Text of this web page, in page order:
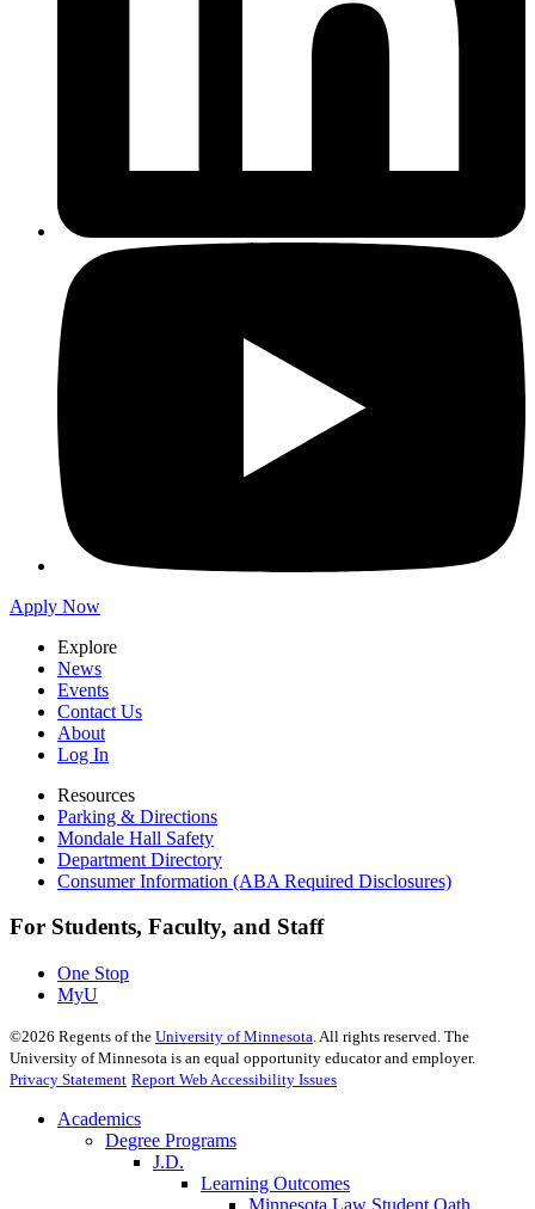
Apply Now
Explore
News
Events
Contact Us
About
Log In
Resources
Parking & Directions
Mondale Hall Safety
Department Directory
Consumer Information (ABA Required Disclosures)
For Students, Faculty, and Staff
One Stop
MyU
©2026 Regents of the University of Minnesota. All rights reserved. The
University of Minnesota is an equal opportunity educator and employer.
Privacy Statement Report Web Accessibility Issues
Academics
Degree Programs
J.D.
Learning Outcomes
Minnesota Law Student Oath